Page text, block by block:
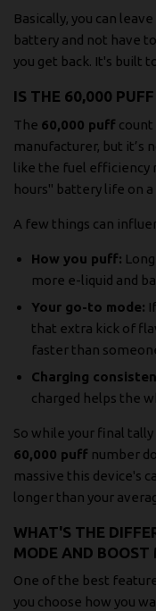
Basically, you can
battery and not have
you get back. It's built
IS THE 60,000
The 60,000 puff
manufacturer, but it’s
like the fuel efficiency
hours" battery life on
A few things can
How you puff:
more e-liquid and
Your go-to mode:
that extra kick of
faster than
Charging
charged helps the
So while your final
60,000 puff number
massive this device's
longer than your
WHAT'S THE
MODE AND BOOST
One of the best
you choose how you